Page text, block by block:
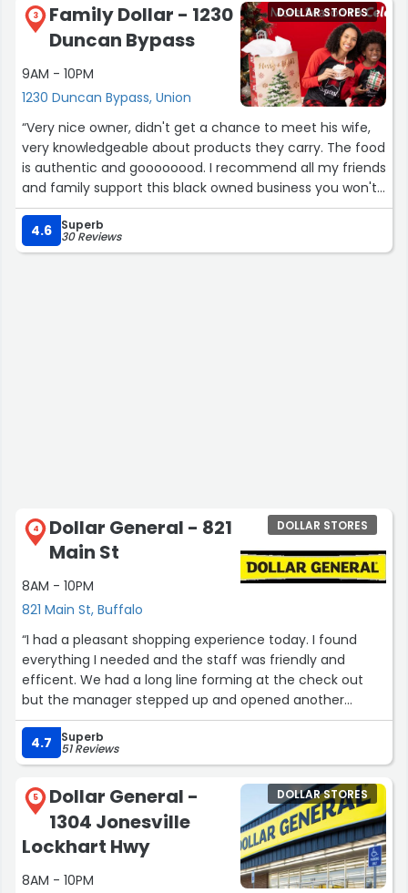
3
Family Dollar - 1230
Duncan Bypass
9AM - 10PM
1230 Duncan Bypass, Union
DOLLAR STORES
“Very nice owner, didn't get a chance to meet his wife,
very knowledgeable about products they carry. The food
is authentic and goooooood. I recommend all my friends
and family support this black owned business you won't
regret it and I bet you will become hooked.”
4.6
Superb
30 Reviews
4
Dollar General - 821
Main St
8AM - 10PM
821 Main St, Buffalo
DOLLAR STORES
“I had a pleasant shopping experience today. I found
everything I needed and the staff was friendly and
efficent. We had a long line forming at the check out
but the manager stepped up and opened another
register to help out.”
4.7
Superb
51 Reviews
5
Dollar General -
1304 Jonesville
Lockhart Hwy
8AM - 10PM
DOLLAR STORES